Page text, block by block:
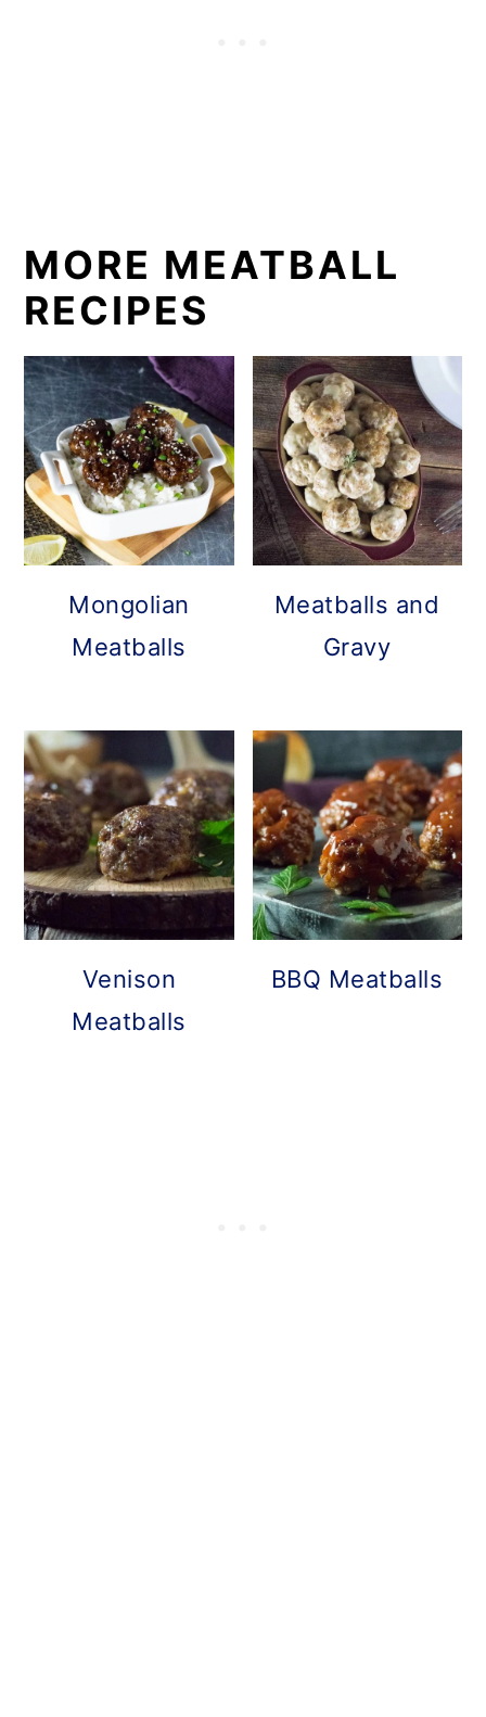
MORE MEATBALL
RECIPES
Mongolian
Meatballs
Meatballs and
Gravy
Venison
Meatballs
BBQ Meatballs